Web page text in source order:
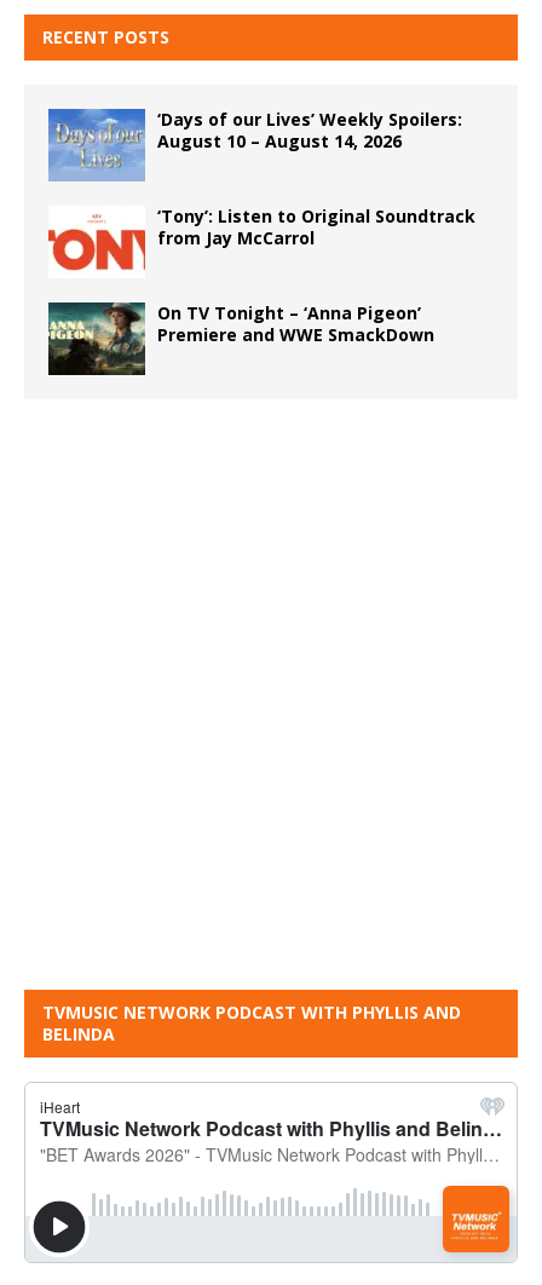
RECENT POSTS
‘Days of our Lives’ Weekly Spoilers:
August 10 – August 14, 2026
‘Tony’: Listen to Original Soundtrack
from Jay McCarrol
On TV Tonight – ‘Anna Pigeon’
Premiere and WWE SmackDown
TVMUSIC NETWORK PODCAST WITH PHYLLIS AND
BELINDA